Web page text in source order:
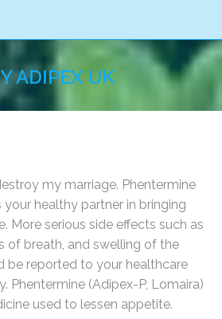
ADIPEX UK
my marriage. Phentermine
your healthy partner in bringing
More serious side effects such as
of breath, and swelling of the
be reported to your healthcare
Phentermine (Adipex-P, Lomaira)
used to lessen appetite.